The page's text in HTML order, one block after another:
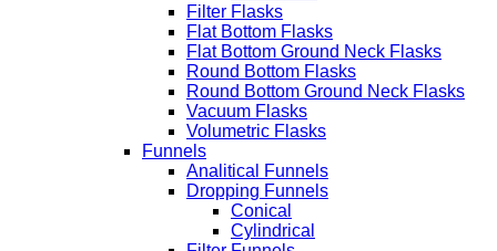
Filter Flasks
Flat Bottom Flasks
Flat Bottom Ground Neck Flasks
Round Bottom Flasks
Round Bottom Ground Neck Flasks
Vacuum Flasks
Volumetric Flasks
Funnels
Analitical Funnels
Dropping Funnels
Conical
Cylindrical